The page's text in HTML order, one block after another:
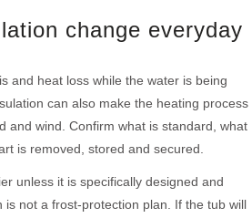
change everyday
and heat loss while the water is being
can also make the heating process
and wind. Confirm what is standard, what
is removed, stored and secured.
unless it is specifically designed and
is not a frost-protection plan. If the tub will